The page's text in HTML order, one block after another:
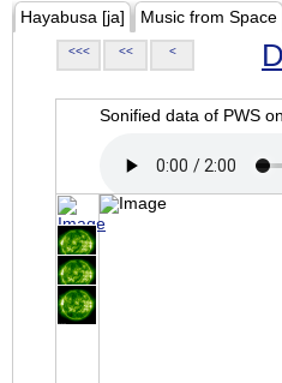
Hayabusa [ja] Music from Space
<<< << <
Sonified data of PWS